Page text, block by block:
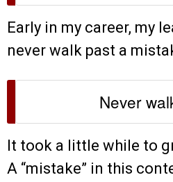
Early in my career, my
never walk past a
Never
It took a little while to
A “mistake” in this